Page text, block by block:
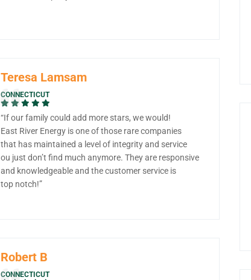
Teresa Lamsam
CONNECTICUT
“If our family could add more stars, we would!
East River Energy is one of those rare companies
that has maintained a level of integrity and service
ou just don’t find much anymore. They are responsive
and knowledgeable and the customer service is
top notch!”
Robert B
CONNECTICUT